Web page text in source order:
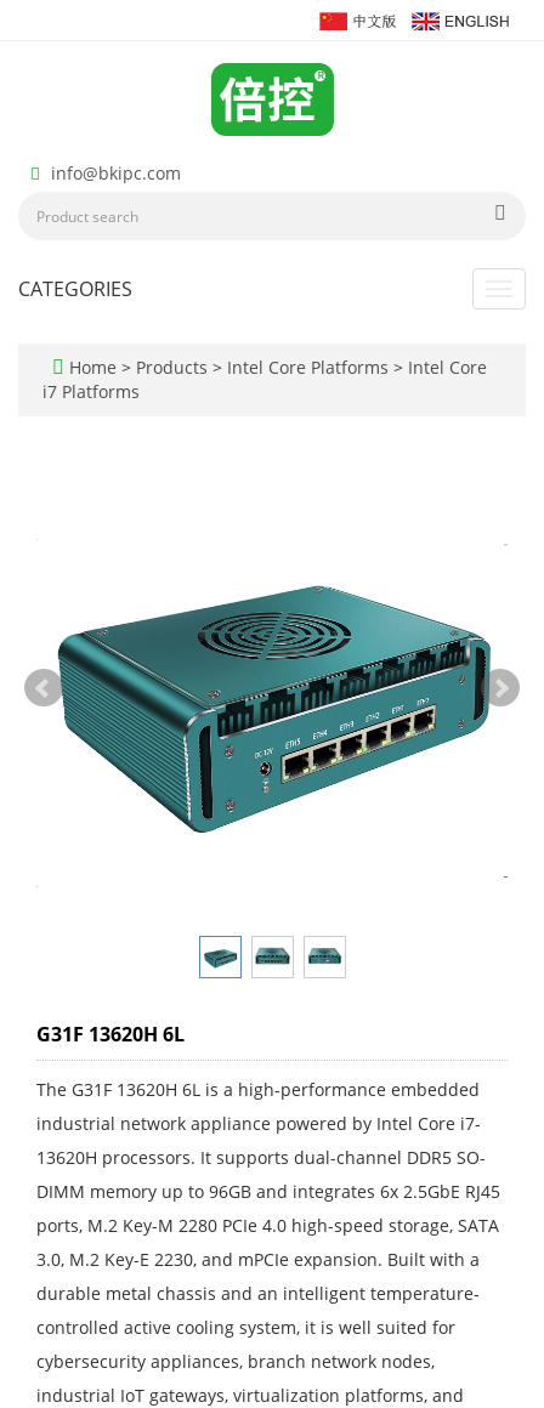
info@bkipc.com
CATEGORIES
Home > Products > Intel Core Platforms > Intel Core
i7 Platforms
G31F 13620H 6L
The G31F 13620H 6L is a high-performance embedded
industrial network appliance powered by Intel Core i7-
13620H processors. It supports dual-channel DDR5 SO-
DIMM memory up to 96GB and integrates 6x 2.5GbE RJ45
ports, M.2 Key-M 2280 PCIe 4.0 high-speed storage, SATA
3.0, M.2 Key-E 2230, and mPCIe expansion. Built with a
durable metal chassis and an intelligent temperature-
controlled active cooling system, it is well suited for
cybersecurity appliances, branch network nodes,
industrial IoT gateways, virtualization platforms, and